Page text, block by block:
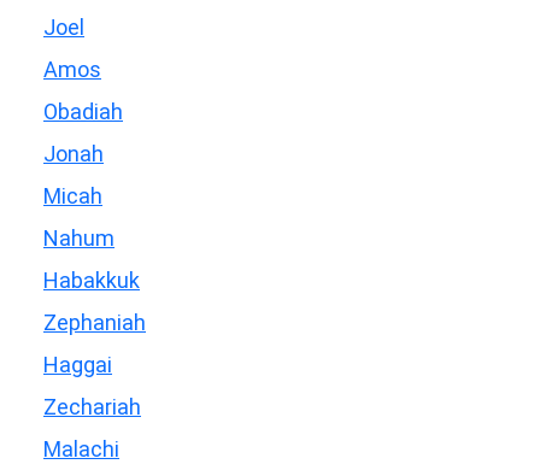
Joel
Amos
Obadiah
Jonah
Micah
Nahum
Habakkuk
Zephaniah
Haggai
Zechariah
Malachi